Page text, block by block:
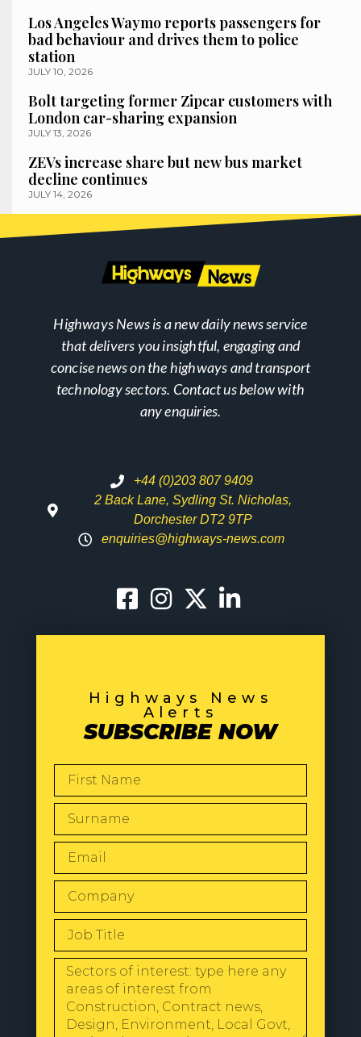
Los Angeles Waymo reports passengers for
bad behaviour and drives them to police
station
JULY 10, 2026
Bolt targeting former Zipcar customers with
London car-sharing expansion
JULY 13, 2026
ZEVs increase share but new bus market
decline continues
JULY 14, 2026
Highways News is a new daily news service
that delivers you insightful, engaging and
concise news on the highways and transport
technology sectors. Contact us below with
any enquiries.
+44 (0)203 807 9409
2 Back Lane, Sydling St. Nicholas,
Dorchester DT2 9TP
enquiries@highways-news.com
Highways News
Alerts
SUBSCRIBE NOW